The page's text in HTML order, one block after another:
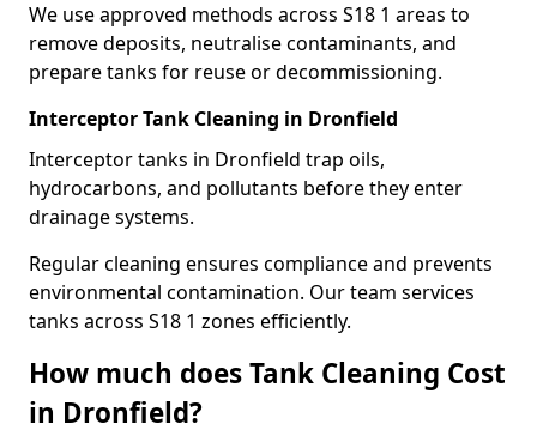
We use approved methods across S18 1 areas to
remove deposits, neutralise contaminants, and
prepare tanks for reuse or decommissioning.
Interceptor Tank Cleaning in Dronfield
Interceptor tanks in Dronfield trap oils,
hydrocarbons, and pollutants before they enter
drainage systems.
Regular cleaning ensures compliance and prevents
environmental contamination. Our team services
tanks across S18 1 zones efficiently.
How much does Tank Cleaning Cost
in Dronfield?